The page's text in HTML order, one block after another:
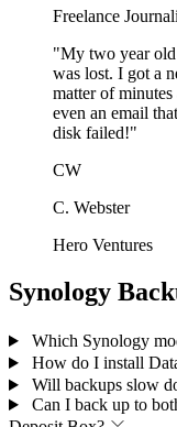
Freelance
"My two year old
was lost. I got a
matter of
even an email
disk failed!"
CW
C. Webster
Hero Ventures
Synology
Which Synology
How do I install
Will backups slow
Can I back up to